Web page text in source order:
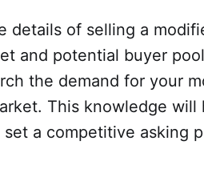
details of selling a
and potential buyer
the demand for your
This knowledge
a competitive asking